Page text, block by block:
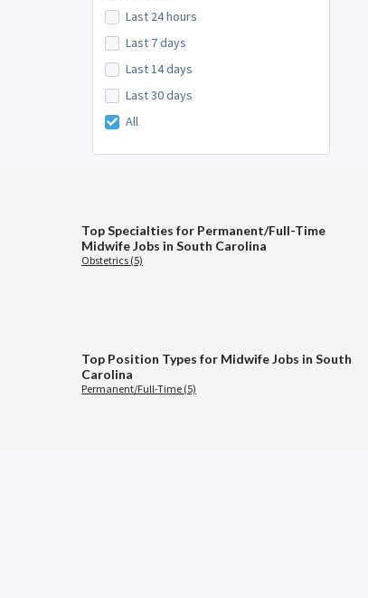
Last 24 hours
Last 7 days
Last 14 days
Last 30 days
All
Top Specialties for Permanent/Full-Time
Midwife Jobs in South Carolina
Obstetrics (5)
Top Position Types for Midwife Jobs in South
Carolina
Permanent/Full-Time (5)